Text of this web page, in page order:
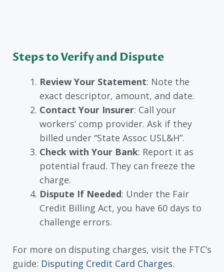
Steps to Verify and Dispute
Review Your Statement: Note the
exact descriptor, amount, and date.
Contact Your Insurer: Call your
workers’ comp provider. Ask if they
billed under “State Assoc USL&H”.
Check with Your Bank: Report it as
potential fraud. They can freeze the
charge.
Dispute If Needed: Under the Fair
Credit Billing Act, you have 60 days to
challenge errors.
For more on disputing charges, visit the FTC’s
guide: Disputing Credit Card Charges.